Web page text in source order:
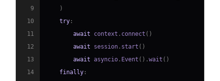
9
)
10
try :
11
await context . connect ( )
12
await session . start ( )
13
await asyncio . Event ( ) .wait ( )
14
finally :